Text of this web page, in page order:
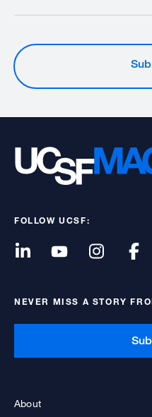
FOLLOW UCSF:
NEVER MISS A STORY
About